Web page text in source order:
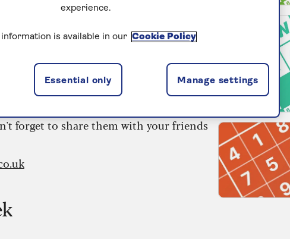
for free!
– they keep your mind sharp and are
daily and are provided by the UK’s
forget to share them with your friends
experience.
is available in our Cookie Policy
Manage settings
Essential only